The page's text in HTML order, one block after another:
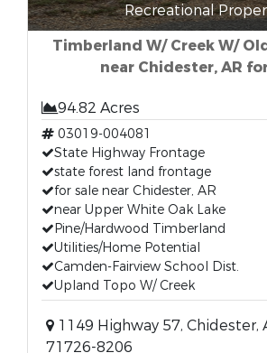
Recreational
Timberland W/ Creek W/
near Chidester, AR
94.82 Acres
03019-004081
State Highway Frontage
state forest land frontage
for sale near Chidester, AR
near Upper White Oak Lake
Pine/Hardwood Timberland
Utilities/Home Potential
Camden-Fairview School Dist.
Upland Topo W/ Creek
1149 Highway 57, Chidester,
71726-8206